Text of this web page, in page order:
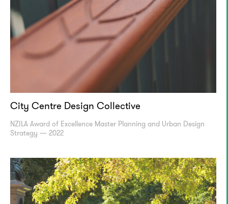
City Centre Design Collective
NZILA Award of Excellence Master Planning and Urban Design
Strategy — 2022